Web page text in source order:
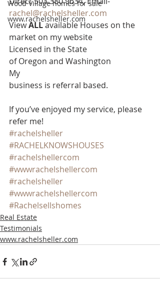
Wood Village homes for sale
www.rachelsheller.com
rachel@rachelsheller.com
View ALL available Houses on the
market on my website
Licensed in the State
of Oregon and Washington
My
business is referral based.
If you’ve enjoyed my service, please
refer me!
#rachelsheller
#RACHELKNOWSHOUSES
#rachelshellercom
#wwwrachelshellercom
#rachelsheller
#wwwrachelshellercom
#Rachelsellshomes
Real Estate
Testimonials
www.rachelsheller.com